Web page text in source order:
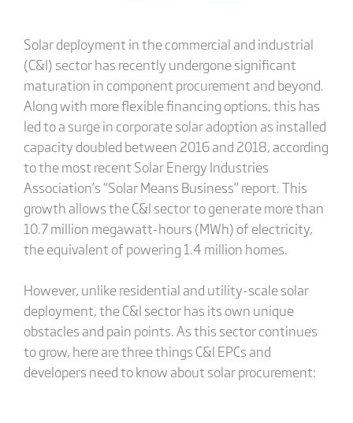
Solar deployment in the commercial and industrial
(C&I) sector has recently undergone significant
maturation in component procurement and beyond.
Along with more flexible financing options, this has
led to a surge in corporate solar adoption as installed
capacity doubled between 2016 and 2018, according
to the most recent Solar Energy Industries
Association’s “Solar Means Business” report. This
growth allows the C&I sector to generate more than
10.7 million megawatt-hours (MWh) of electricity,
the equivalent of powering 1.4 million homes.
However, unlike residential and utility-scale solar
deployment, the C&I sector has its own unique
obstacles and pain points. As this sector continues
to grow, here are three things C&I EPCs and
developers need to know about solar procurement: